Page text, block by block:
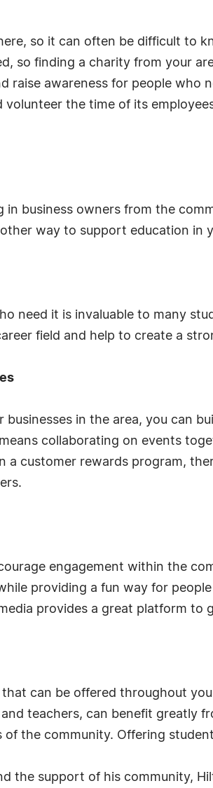
so it can often be difficult to
so finding a charity from your
raise awareness for people
volunteer the time of its
in business owners from the
way to support education in
need it is invaluable to many
field and help to create a
in the area, you can
collaborating on events
a customer rewards program,
engagement within the
providing a fun way for
provides a great platform to
can be offered throughout
teachers, can benefit greatly
of the community. Offering
the support of his community,